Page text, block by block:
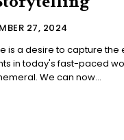
27, 2024
is a desire to capture the
in today's fast-paced
We can now...